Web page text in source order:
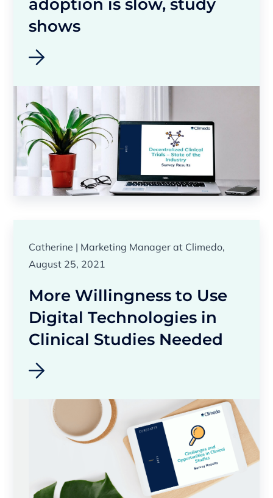
adoption is slow, study
shows
Catherine | Marketing Manager at Climedo,
August 25, 2021
More Willingness to Use
Digital Technologies in
Clinical Studies Needed